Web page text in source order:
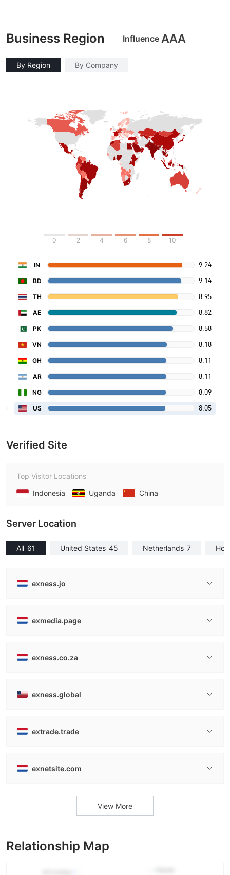
Business Region Influence AAA
By Region By Company
0 2 4 6 8 10
IN 9.24
BD 9.14
TH 8.95
AE 8.82
PK 8.58
VN 8.18
GH 8.11
AR 8.11
NG 8.09
US 8.05
Verified Site
Top Visitor Locations
Indonesia
Uganda China
Server Location
All 61 United States 45 Netherlands 7
exness.jo
exmedia.page
exness.co.za
exness.global
extrade.trade
exnetsite.com
View More
Relationship Map